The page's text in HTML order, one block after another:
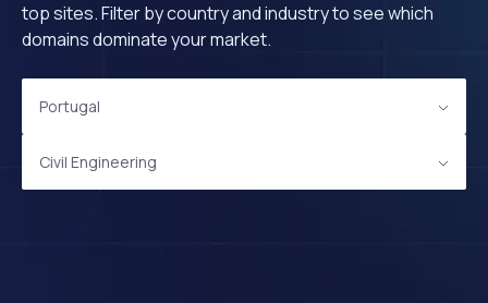
top sites. Filter by country and industry to see which
domains dominate your market.
Portugal
Civil Engineering